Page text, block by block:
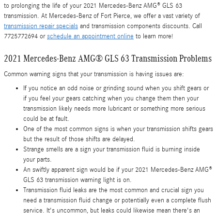
to prolonging the life of your 2021 Mercedes-Benz AMG® GLS 63
transmission. At Mercedes-Benz of Fort Pierce, we offer a vast variety of
transmission repair specials and transmission components discounts. Call
7725772694 orschedule an appointment online to learn more!
2021 Mercedes-Benz AMG® GLS 63 Transmission Problems
Common warning signs that your transmission is having issues are:
If you notice an odd noise or grinding sound when you shift gears or
if you feel your gears catching when you change them then your
transmission likely needs more lubricant or something more serious
could be at fault.
One of the most common signs is when your transmission shifts gears
but the result of those shifts are delayed.
Strange smells are a sign your transmission fluid is burning inside
your parts.
An swiftly apparent sign would be if your 2021 Mercedes-Benz AMG®
GLS 63 transmission warning light is on.
Transmission fluid leaks are the most common and crucial sign you
need a transmission fluid change or potentially even a complete flush
service. It's uncommon, but leaks could likewise mean there's an